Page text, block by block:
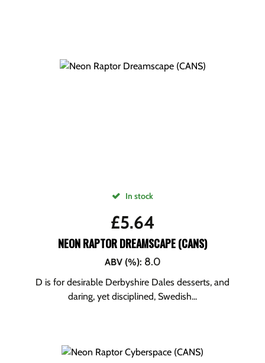
In stock
£5.64
NEON RAPTOR DREAMSCAPE (CANS)
ABV (%): 8.0
D is for desirable Derbyshire Dales desserts, and
daring, yet disciplined, Swedish...